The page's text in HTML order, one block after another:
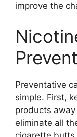
improve the
Preventative
simple. First,
products away
eliminate all